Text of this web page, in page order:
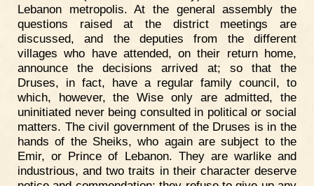
Lebanon metropolis. At the general assembly the
questions raised at the district meetings are
discussed, and the deputies from the different
villages who have attended, on their return home,
announce the decisions arrived at; so that the
Druses, in fact, have a regular family council, to
which, however, the Wise only are admitted, the
uninitiated never being consulted in political or social
matters. The civil government of the Druses is in the
hands of the Sheiks, who again are subject to the
Emir, or Prince of Lebanon. They are warlike and
industrious, and two traits in their character deserve